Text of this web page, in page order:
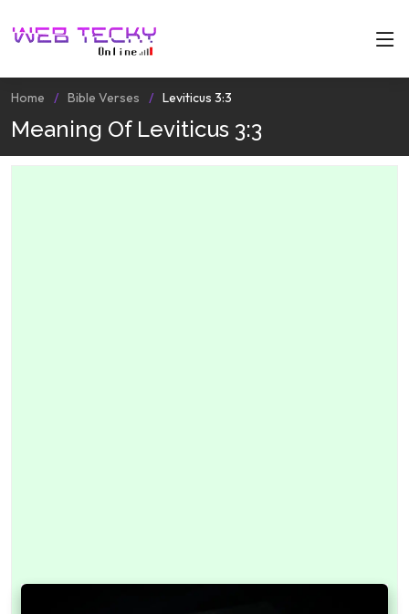
Home Bible Verses Leviticus 3:3
Meaning Of Leviticus 3:3